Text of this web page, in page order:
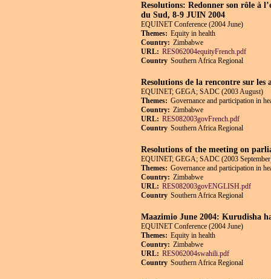
Resolutions: Redonner son rôle à
du Sud, 8-9 JUIN 2004
EQUINET Conference (2004 June)
Themes: Equity in health
Country: Zimbabwe
URL: RES062004equityFrench.pdf
Country Southern Africa Regional
Resolutions de la rencontre sur
EQUINET; GEGA; SADC (2003 August)
Themes: Governance and participation in
Country: Zimbabwe
URL: RES082003govFrench.pdf
Country Southern Africa Regional
Resolutions of the meeting on
EQUINET; GEGA; SADC (2003
Themes: Governance and participation in
Country: Zimbabwe
URL: RES082003govENGLISH.pdf
Country Southern Africa Regional
Maazimio June 2004: Kurudisha
EQUINET Conference (2004 June)
Themes: Equity in health
Country: Zimbabwe
URL: RES062004swahili.pdf
Country Southern Africa Regional